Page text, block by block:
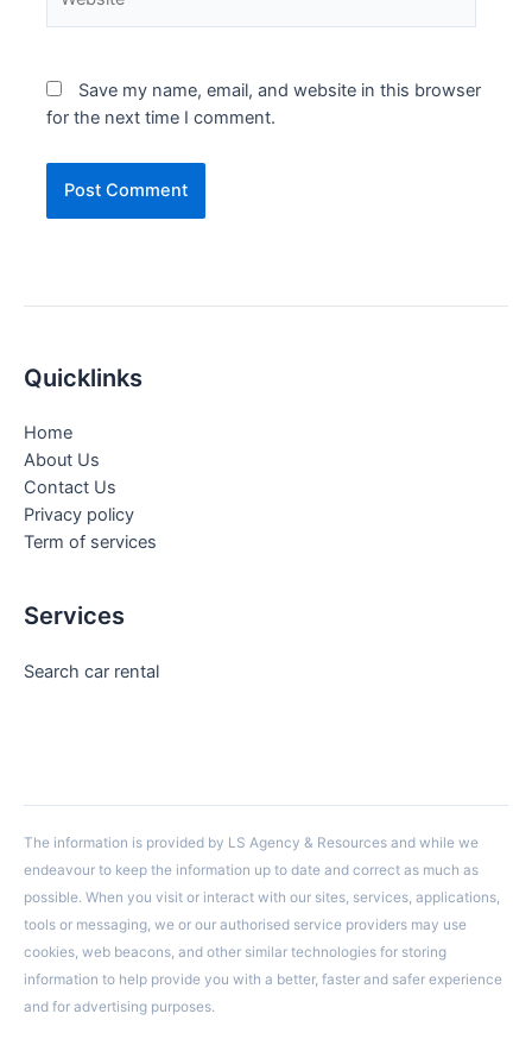
Save my name, email, and website in this browser
for the next time I comment.
Quicklinks
Home
About Us
Contact Us
Privacy policy
Term of services
Services
Search car rental
The information is provided by LS Agency & Resources and while we
endeavour to keep the information up to date and correct as much as
possible. When you visit or interact with our sites, services, applications,
tools or messaging, we or our authorised service providers may use
cookies, web beacons, and other similar technologies for storing
information to help provide you with a better, faster and safer experience
and for advertising purposes.